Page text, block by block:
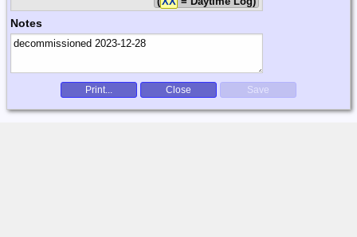
Notes
Print... Close Save